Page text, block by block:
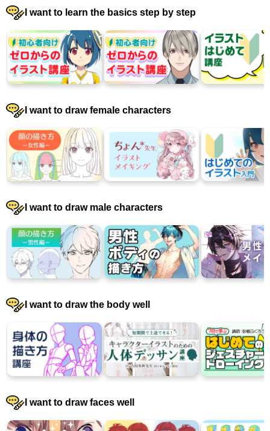
I want to learn the basics step by step
I want to draw female characters
I want to draw male characters
I want to draw the body well
I want to draw faces well